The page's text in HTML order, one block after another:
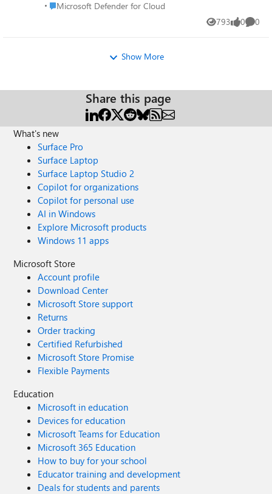
https://aka.ms/MDFCDataProtection
Place Microsoft Defender for Cloud
Microsoft Defender for Cloud
793
Views 0
likes 0
Show More
Share this page
What's new
Surface Pro
Surface Laptop
Surface Laptop Studio 2
Copilot for organizations
Copilot for personal use
AI in Windows
Explore Microsoft products
Windows 11 apps
Microsoft Store
Account profile
Download Center
Microsoft Store support
Returns
Order tracking
Certified Refurbished
Microsoft Store Promise
Flexible Payments
Education
Microsoft in education
Devices for education
Microsoft Teams for Education
Microsoft 365 Education
How to buy for your school
Educator training and development
Deals for students and parents